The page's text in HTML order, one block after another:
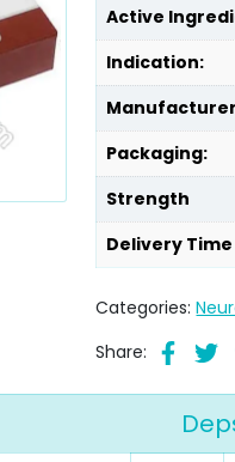
Active
Indication:
Packaging:
Strength
Delivery Time
Categories:
Share: